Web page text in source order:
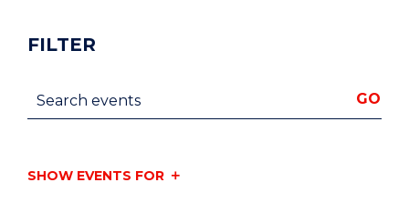
FILTER
Search events GO
SHOW EVENTS FOR